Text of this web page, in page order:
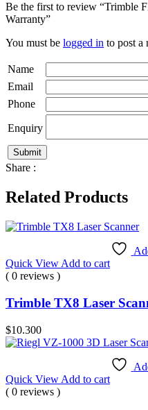
Be the first to review “Trimble
Warranty”
You must be logged in to post a
Name
Email
Phone
Enquiry
Share :
Related Products
Quick View Add to cart
( 0 reviews )
Trimble TX8 Laser
$10.300
Quick View Add to cart
( 0 reviews )